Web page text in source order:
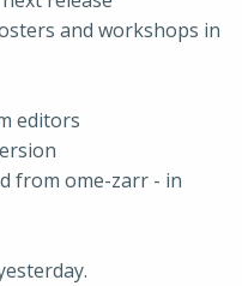
and workshops in
editors
from ome-zarr - in